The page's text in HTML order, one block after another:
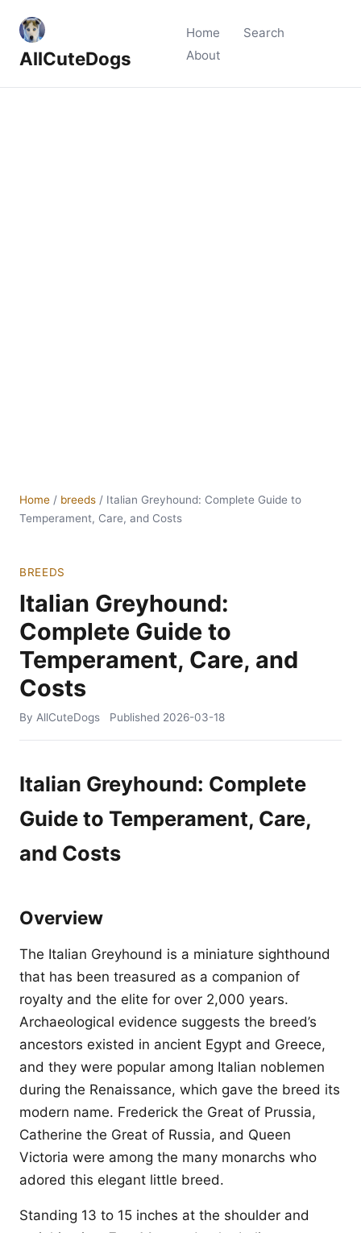
AllCuteDogs
Home
Search
About
Home / breeds / Italian Greyhound: Complete Guide to
Temperament, Care, and Costs
BREEDS
Italian Greyhound:
Complete Guide to
Temperament, Care, and
Costs
By AllCuteDogs Published 2026-03-18
Italian Greyhound: Complete
Guide to Temperament, Care,
and Costs
Overview
The Italian Greyhound is a miniature sighthound
that has been treasured as a companion of
royalty and the elite for over 2,000 years.
Archaeological evidence suggests the breed’s
ancestors existed in ancient Egypt and Greece,
and they were popular among Italian noblemen
during the Renaissance, which gave the breed its
modern name. Frederick the Great of Prussia,
Catherine the Great of Russia, and Queen
Victoria were among the many monarchs who
adored this elegant little breed.
Standing 13 to 15 inches at the shoulder and